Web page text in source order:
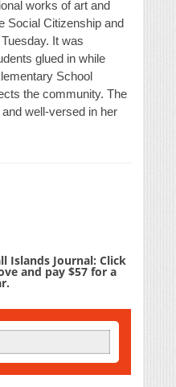
works of art and
Social Citizenship and
It was
glued in while
School
the community. The
well-versed in her
Islands Journal: Click
and pay $57 for a